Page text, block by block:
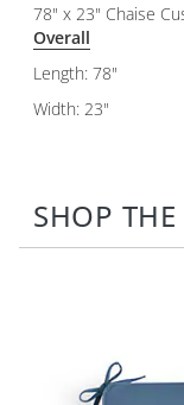
78" x 23" Chaise
Overall
Length: 78"
Width: 23"
SHOP